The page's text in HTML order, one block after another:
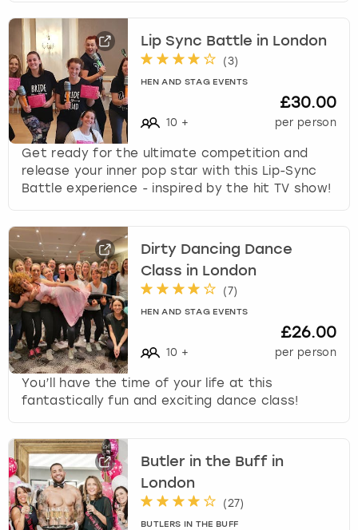
Lip Sync Battle in London
(3)
HEN AND STAG EVENTS
10 +
£30.00
per person
Get ready for the ultimate competition and
release your inner pop star with this Lip-Sync
Battle experience - inspired by the hit TV show!
Dirty Dancing Dance
Class in London
(7)
HEN AND STAG EVENTS
10 +
£26.00
per person
You’ll have the time of your life at this
fantastically fun and exciting dance class!
Butler in the Buff in
London
(27)
BUTLERS IN THE BUFF